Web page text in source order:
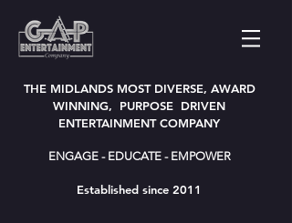
THE MIDLANDS MOST DIVERSE, AWARD
WINNING, PURPOSE DRIVEN
ENTERTAINMENT COMPANY
ENGAGE - EDUCATE - EMPOWER
Established since 2011